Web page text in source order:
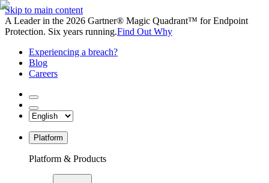
Skip to main content
A Leader in the 2026 Gartner® Magic Quadrant™ for Endpoint
Protection. Six years running.Find Out Why
Experiencing a breach?
Blog
Careers
Platform
Platform & Products